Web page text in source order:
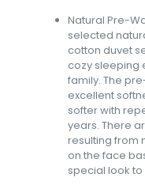
Natural Pre-
selected
cotton duvet
cozy sleeping
family. The
excellent
softer with
years. There
resulting from
on the face
special look